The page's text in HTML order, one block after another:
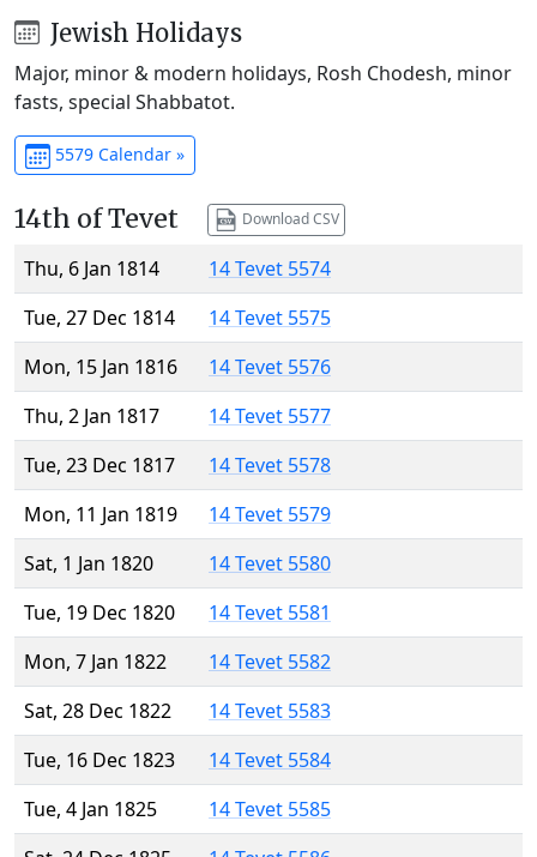
Jewish Holidays
Major, minor & modern holidays, Rosh Chodesh, minor
fasts, special Shabbatot.
5579 Calendar »
14th of Tevet Download CSV
Thu, 6 Jan 1814
14 Tevet 5574
Tue, 27 Dec 1814
14 Tevet 5575
Mon, 15 Jan 1816
14 Tevet 5576
Thu, 2 Jan 1817
14 Tevet 5577
Tue, 23 Dec 1817
14 Tevet 5578
Mon, 11 Jan 1819
14 Tevet 5579
Sat, 1 Jan 1820
14 Tevet 5580
Tue, 19 Dec 1820
14 Tevet 5581
Mon, 7 Jan 1822
14 Tevet 5582
Sat, 28 Dec 1822
14 Tevet 5583
Tue, 16 Dec 1823
14 Tevet 5584
Tue, 4 Jan 1825
14 Tevet 5585